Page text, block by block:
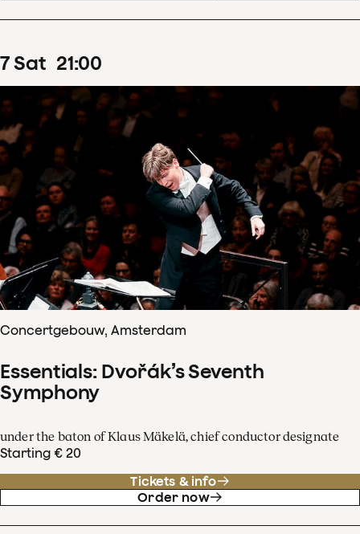
7Sat 21:00
Concertgebouw, Amsterdam
Essentials: Dvořák’s Seventh
Symphony
under the baton of Klaus Mäkelä, chief conductor designate
Starting € 20
Tickets & info
Order now